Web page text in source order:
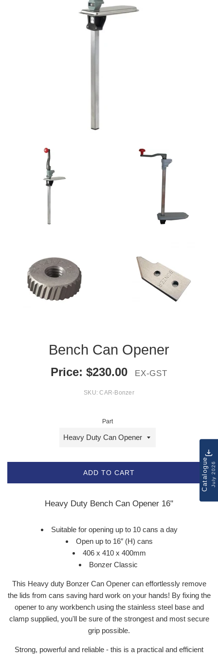
Bench Can Opener
Price: $230.00 EX-GST
SKU:CAR-Bonzer
Part
ADD TO CART
Heavy Duty Bench Can Opener 16"
Suitable for opening up to 10 cans a day
Open up to 16″ (H) cans
406 x 410 x 400mm
Bonzer Classic
This Heavy duty Bonzer Can Opener can effortlessly remove
the lids from cans saving hard work on your hands! By fixing the
opener to any workbench using the stainless steel base and
clamp supplied, you'll be sure of the strongest and most secure
grip possible.
Strong, powerful and reliable - this is a practical and efficient
CatalogueJuly 2026